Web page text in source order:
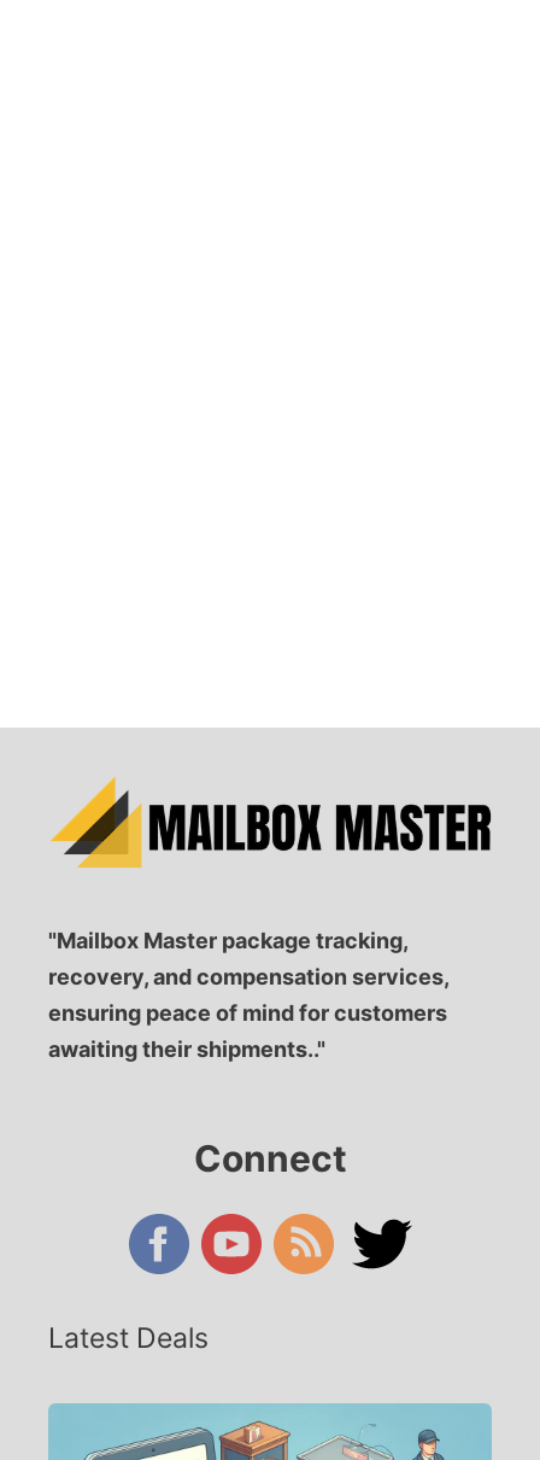
"Mailbox Master package tracking,
recovery, and compensation services,
ensuring peace of mind for customers
awaiting their shipments.."
Connect
Latest Deals